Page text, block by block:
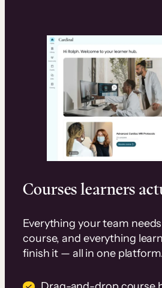
Courses learners
Everything your team
course, and everything
finish it — all in one